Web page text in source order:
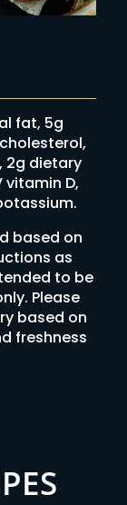
fat, 5g
2g dietary
vitamin D,
based on
as
to be
Please
based on
freshness